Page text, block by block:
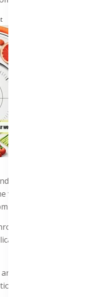
herbs first reduces
virus' ability to
the.
takes 4months,
issues takes
one would say
and supplements.